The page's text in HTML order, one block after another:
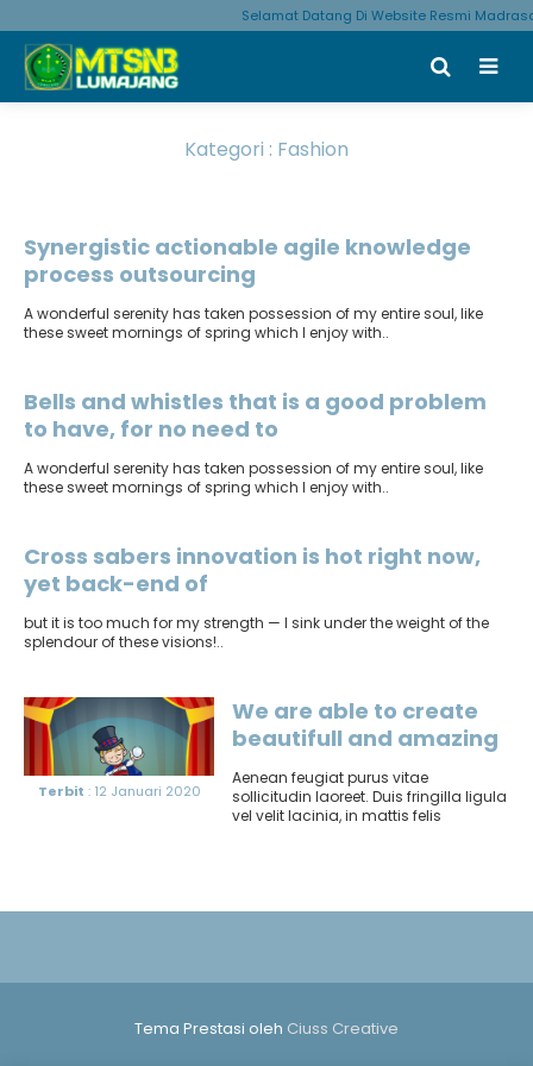
Selamat Datang Di Website Resmi
Kategori : Fashion
Synergistic actionable agile knowledge
process outsourcing
A wonderful serenity has taken possession of my entire soul, like
these sweet mornings of spring which I enjoy with..
Bells and whistles that is a good problem
to have, for no need to
A wonderful serenity has taken possession of my entire soul, like
these sweet mornings of spring which I enjoy with..
Cross sabers innovation is hot right now,
yet back-end of
but it is too much for my strength — I sink under the weight of the
splendour of these visions!..
Terbit : 12 Januari 2020
We are able to create
beautifull and amazing
things
Aenean feugiat purus vitae
sollicitudin laoreet. Duis fringilla ligula
vel velit lacinia, in mattis felis
Tema Prestasi oleh Ciuss Creative